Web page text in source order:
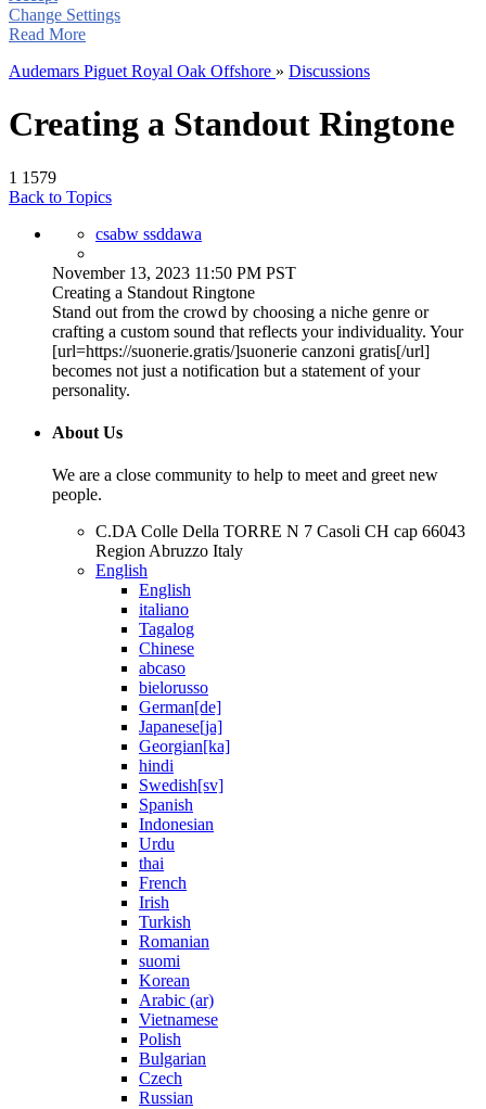
Change Settings
Read More
Audemars Piguet Royal Oak Offshore » Discussions
Creating a Standout Ringtone
1 1579
Back to Topics
csabw ssddawa
November 13, 2023 11:50 PM PST
Creating a Standout Ringtone
Stand out from the crowd by choosing a niche genre or
crafting a custom sound that reflects your individuality. Your
[url=https://suonerie.gratis/]suonerie canzoni gratis[/url]
becomes not just a notification but a statement of your
personality.
About Us
We are a close community to help to meet and greet new
people.
C.DA Colle Della TORRE N 7 Casoli CH cap 66043
Region Abruzzo Italy
English
English
italiano
Tagalog
Chinese
abcaso
bielorusso
German[de]
Japanese[ja]
Georgian[ka]
hindi
Swedish[sv]
Spanish
Indonesian
Urdu
thai
French
Irish
Turkish
Romanian
suomi
Korean
Arabic (ar)
Vietnamese
Polish
Bulgarian
Czech
Russian